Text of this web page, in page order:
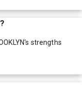
's strengths